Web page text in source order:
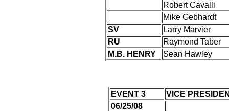
Robert Cavalli
Mike Gebhardt
SV
Larry Marvier
RU
Raymond Taber
M.B. HENRY
Sean Hawley
EVENT 3
VICE
06/25/08